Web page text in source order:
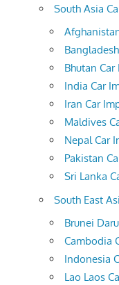
South Asia
Bhutan
India Car
Iran Car
Maldives
Nepal Car
Pakistan
Sri Lanka
South East
Brunei
Cambodia
Indonesia
Lao Laos